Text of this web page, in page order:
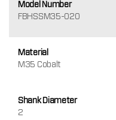
Model Number
FBHSSM35-020
Material
M35 Cobalt
Shank Diameter
2